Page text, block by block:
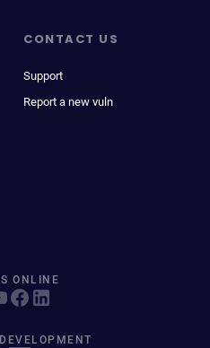
CONTACT US
Support
Report a new vuln
ONLINE